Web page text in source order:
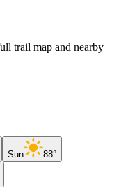
trail map and nearby
Sun 88°